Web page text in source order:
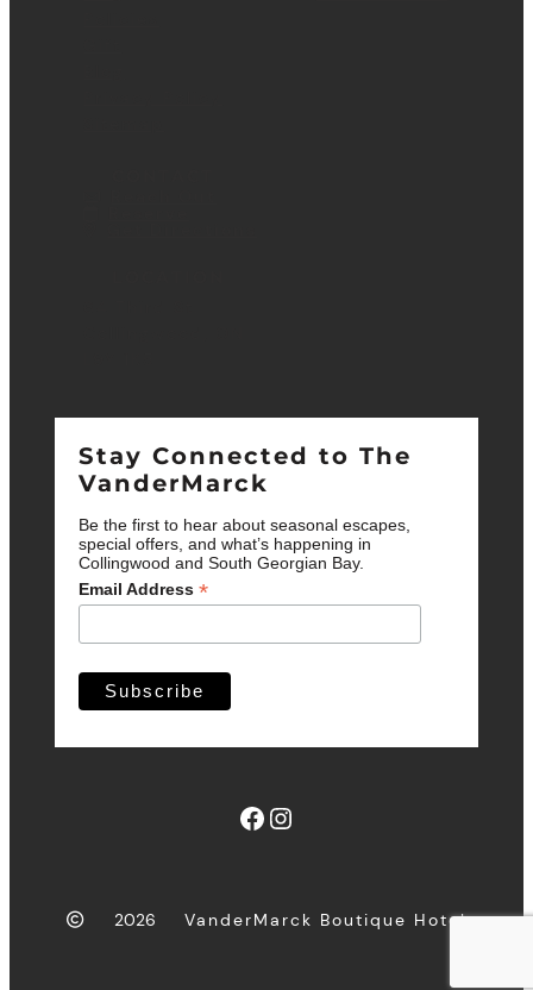
Stay Connected to The
VanderMarck
Be the first to hear about seasonal escapes,
special offers, and what’s happening in
Collingwood and South Georgian Bay.
Email Address*
Facebook
Instagram
2026 VanderMarck Boutique Hotel